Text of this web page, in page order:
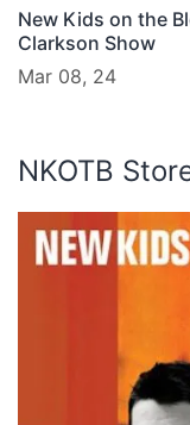
New Kids on the
Clarkson Show
Mar 08, 24
NKOTB